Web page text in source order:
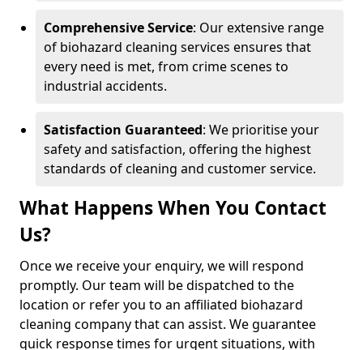
Comprehensive Service: Our extensive range
of biohazard cleaning services ensures that
every need is met, from crime scenes to
industrial accidents.
Satisfaction Guaranteed: We prioritise your
safety and satisfaction, offering the highest
standards of cleaning and customer service.
What Happens When You Contact
Us?
Once we receive your enquiry, we will respond
promptly. Our team will be dispatched to the
location or refer you to an affiliated biohazard
cleaning company that can assist. We guarantee
quick response times for urgent situations, with